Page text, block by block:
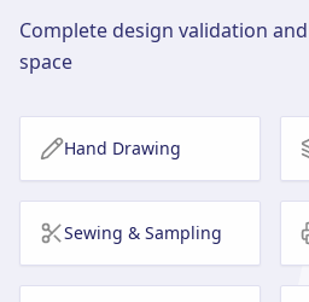
Complete design validation
space
Hand Drawing
Sewing & Sampling